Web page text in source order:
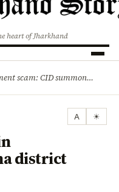
heart of Jharkhand
Jharkhand recruitment scam: CID summons 3 JPSC members
A ☀
district